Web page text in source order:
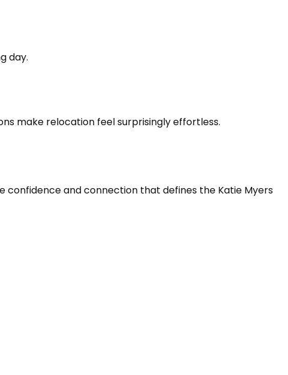
day.
make relocation feel surprisingly effortless.
confidence and connection that defines the Katie Myers